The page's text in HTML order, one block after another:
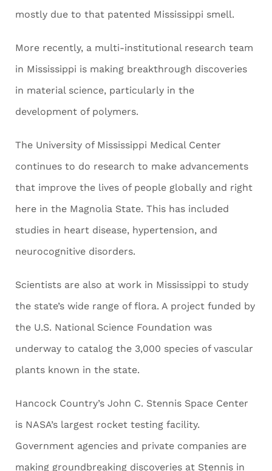
mostly due to that patented Mississippi smell.
More recently, a multi-institutional research team
in Mississippi is making breakthrough discoveries
in material science, particularly in the
development of polymers.
The University of Mississippi Medical Center
continues to do research to make advancements
that improve the lives of people globally and right
here in the Magnolia State. This has included
studies in heart disease, hypertension, and
neurocognitive disorders.
Scientists are also at work in Mississippi to study
the state’s wide range of flora. A project funded by
the U.S. National Science Foundation was
underway to catalog the 3,000 species of vascular
plants known in the state.
Hancock Country’s John C. Stennis Space Center
is NASA’s largest rocket testing facility.
Government agencies and private companies are
making groundbreaking discoveries at Stennis in